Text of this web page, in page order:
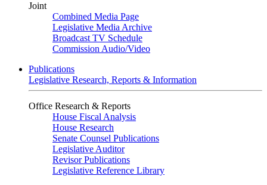
Joint
Combined Media Page
Legislative Media Archive
Broadcast TV Schedule
Commission Audio/Video
Publications
Legislative Research, Reports & Information
Office Research & Reports
House Fiscal Analysis
House Research
Senate Counsel Publications
Legislative Auditor
Revisor Publications
Legislative Reference Library